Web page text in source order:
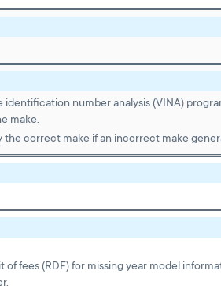
number analysis (VINA)
make.
the correct make if an incorrect make
fees (RDF) for missing year model